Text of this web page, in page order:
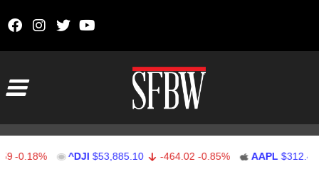
-0.18% ^DJI $53,885.10 -464.02 -0.85% AAPL $312.41